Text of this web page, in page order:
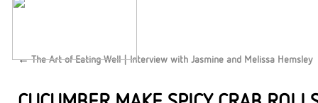
←The Art of Eating Well | Interview with Jasmine and Melissa Hemsley